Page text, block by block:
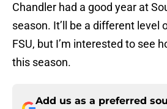
Chandler had a good year at
season. It’ll be a different level
FSU, but I’m interested to see
this season.
Add us as a preferred